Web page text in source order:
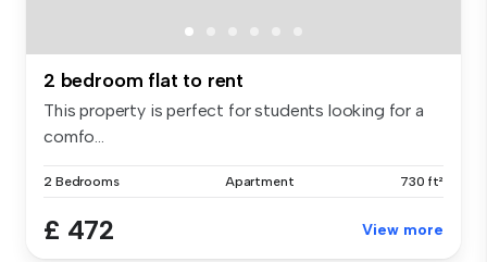
2 bedroom flat to rent
This property is perfect for students looking for a
comfo...
2 Bedrooms Apartment 730 ft²
£ 472 View more